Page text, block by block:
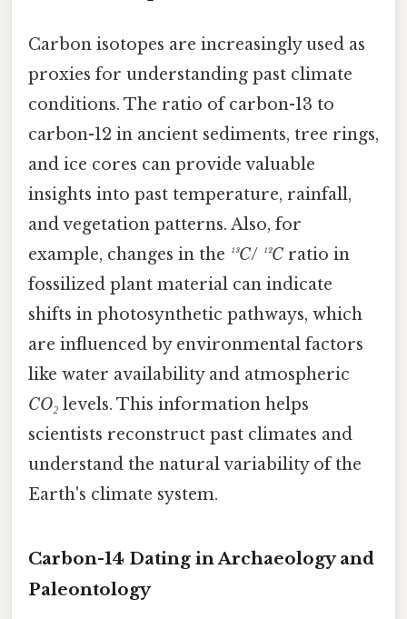
Carbon isotopes are increasingly used as
proxies for understanding past climate
conditions. The ratio of carbon-13 to
carbon-12 in ancient sediments, tree rings,
and ice cores can provide valuable
insights into past temperature, rainfall,
and vegetation patterns. Also, for
example, changes in the ¹³C/ ¹²C ratio in
fossilized plant material can indicate
shifts in photosynthetic pathways, which
are influenced by environmental factors
like water availability and atmospheric
CO₂ levels. This information helps
scientists reconstruct past climates and
understand the natural variability of the
Earth's climate system.
Carbon-14 Dating in Archaeology and
Paleontology